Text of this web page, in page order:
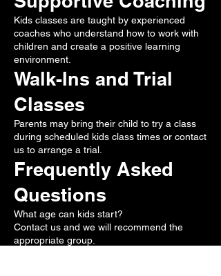
Kids classes are taught by experienced
coaches who understand how to work with
children and create a positive learning
environment.
Walk-Ins and Trial
Classes
Parents may bring their child to try a class
during scheduled kids class times or contact
us to arrange a trial.
Frequently Asked
Questions
What age can kids start?
Contact us and we will recommend the
appropriate group.